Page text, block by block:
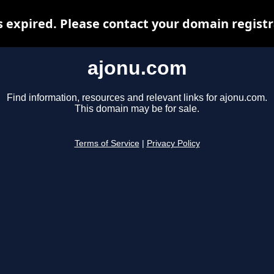
ajonu.com
Find information, resources and relevant links for ajonu.com.
This domain may be for sale.
Terms of Service Privacy Policy
expired. Please contact your domain